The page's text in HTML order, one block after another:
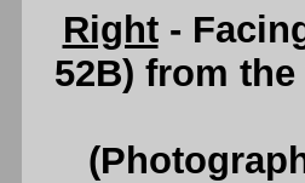
Right-
52B) from